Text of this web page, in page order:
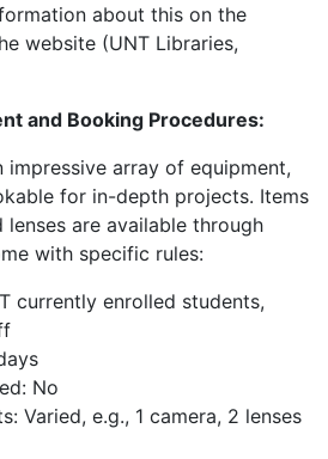
about this on the
website (UNT Libraries,
and Booking Procedures:
impressive array of equipment,
for in-depth projects. Items
lenses are available through
with specific rules:
currently enrolled students,
No
Varied, e.g., 1 camera, 2 lenses